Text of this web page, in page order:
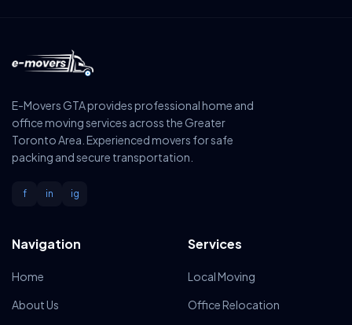
E-Movers GTA provides professional home and
office moving services across the Greater
Toronto Area. Experienced movers for safe
packing and secure transportation.
f in ig
Navigation
Home
About Us
Services
Local Moving
Office Relocation